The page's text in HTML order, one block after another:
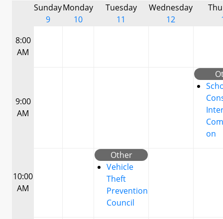
Sunday
9
Monday
10
Tuesday
11
Wednesday
12
8:00
AM
9:00
AM
on
10:00
AM
Other
Vehicle
Theft
Prevention
Council